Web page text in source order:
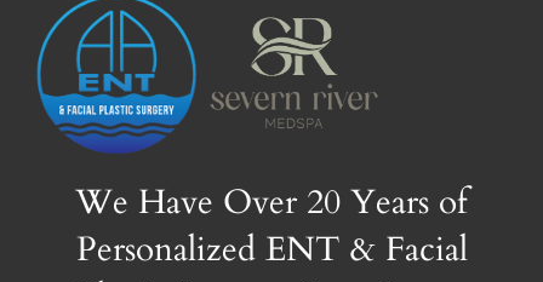
We Have Over 20 Years of
Personalized ENT & Facial